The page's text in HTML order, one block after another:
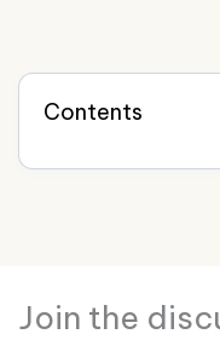
Contents
Join the